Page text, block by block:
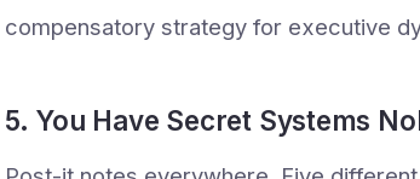
compensatory strategy for executive
5. You Have Secret Systems